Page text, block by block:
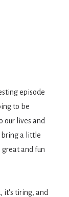
episode
to be
our lives and
bring a little
and fun
it's tiring, and